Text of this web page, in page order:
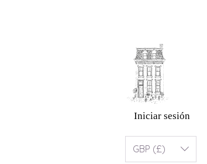
Iniciar sesión
GBP (£)